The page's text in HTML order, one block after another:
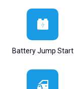
Battery Jump Start